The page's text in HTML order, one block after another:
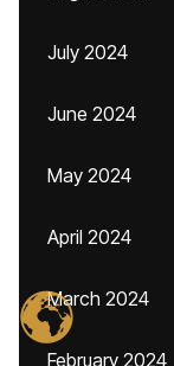
July 2024
June 2024
May 2024
April 2024
March 2024
February 2024